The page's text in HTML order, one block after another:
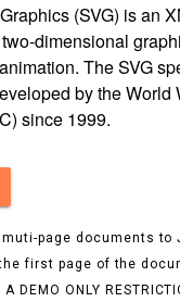
(SVG) is an
dimensional
The SVG
by the World
since 1999.
page documents to
first page of the
DEMO ONLY